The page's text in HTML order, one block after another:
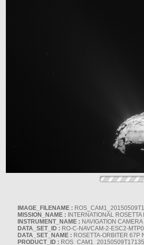
IMAGE_FILENAME :
MISSION_NAME : INTERNATIONAL ROSETTA
INSTRUMENT_NAME : NAVIGATION CAMERA
DATA_SET_ID : RO-C-NAVCAM-2-ESC2-
DATA_SET_NAME : ROSETTA-ORBITER 67P
PRODUCT_ID :